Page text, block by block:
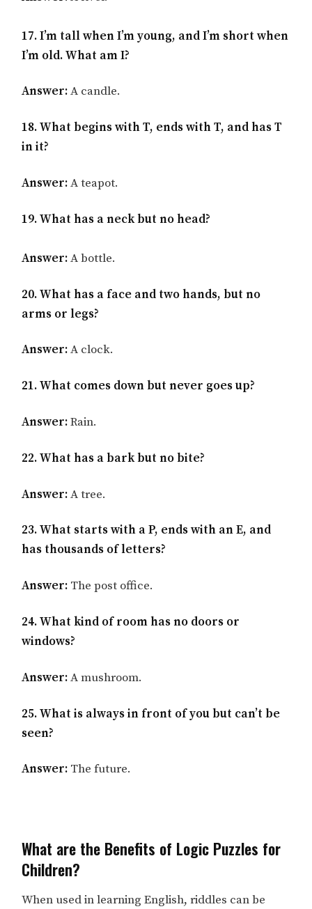
17. I’m tall when I’m young, and I’m short when
I’m old. What am I?
Answer:A candle.
18. What begins with T, ends with T, and has T
in it?
Answer:A teapot.
19. What has a neck but no head?
Answer:A bottle.
20. What has a face and two hands, but no
arms or legs?
Answer:A clock.
21. What comes down but never goes up?
Answer:Rain.
22. What has a bark but no bite?
Answer:A tree.
23. What starts with a P, ends with an E, and
has thousands of letters?
Answer: The post office.
24. What kind of room has no doors or
windows?
Answer:A mushroom.
25. What is always in front of you but can’t be
seen?
Answer: The future.
What are the Benefits of Logic Puzzles for
Children?
When used in learning English, riddles can be